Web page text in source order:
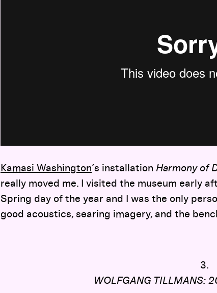
Kamasi Washington’s installation Harmony of
really moved me. I visited the museum early
Spring day of the year and I was the only
good acoustics, searing imagery, and the
3.
WOLFGANG TILLMANS: